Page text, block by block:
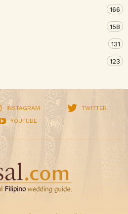
166
158
131
123
INSTAGRAM
TWITTER
YOUTUBE